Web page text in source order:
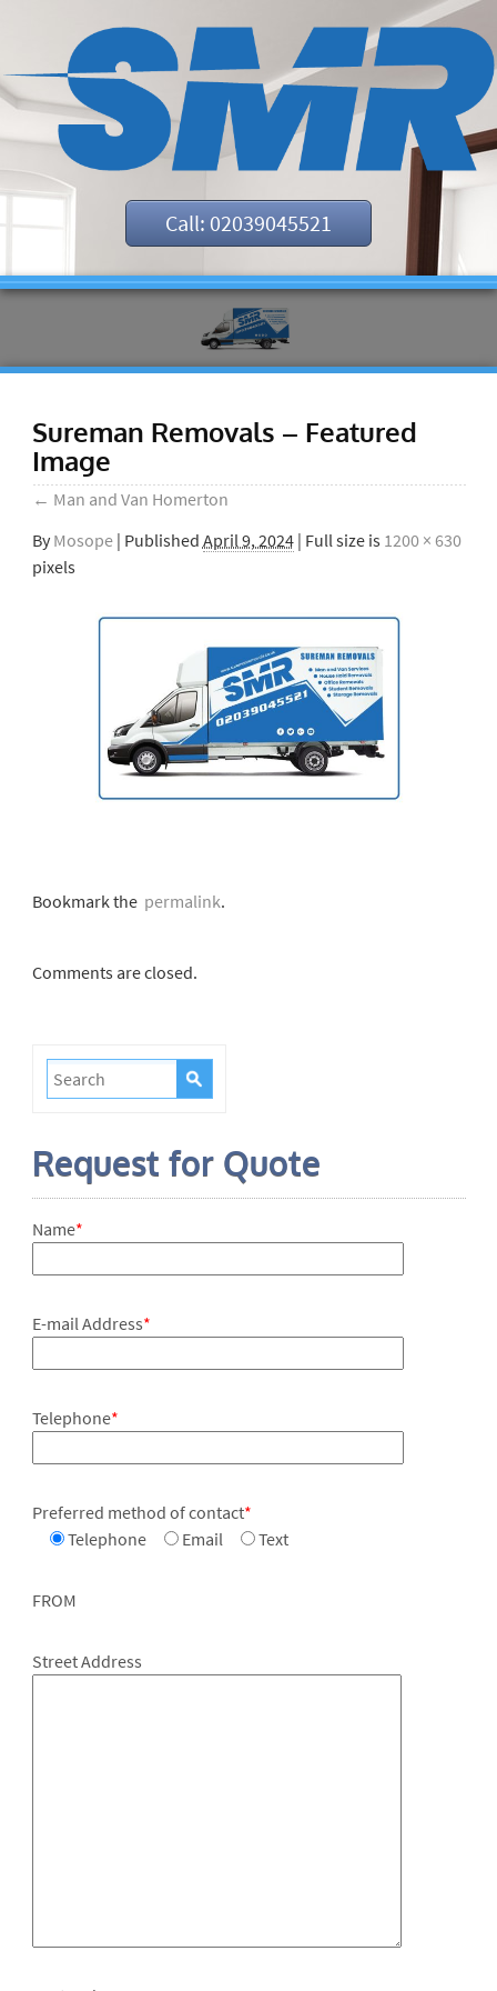
Call: 02039045521
Sureman Removals – Featured
Image
← Man and Van Homerton
By Mosope | Published April 9, 2024| Full size is 1200 × 630
pixels
Bookmark thepermalink.
Comments are closed.
Request for Quote
Name*
E-mail Address*
Telephone*
Preferred method of contact*
Telephone
Email Text
FROM
Street Address